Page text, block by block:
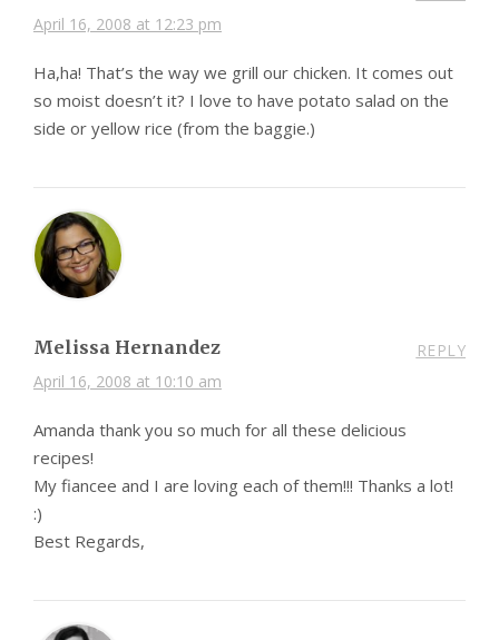
April 16, 2008 at 12:23 pm
Ha,ha! That’s the way we grill our chicken. It comes out
so moist doesn’t it? I love to have potato salad on the
side or yellow rice (from the baggie.)
Melissa Hernandez
April 16, 2008 at 10:10 am
REPLY
Amanda thank you so much for all these delicious
recipes!
My fiancee and I are loving each of them!!! Thanks a lot!
:)
Best Regards,